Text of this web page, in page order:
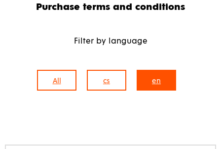
Purchase terms and conditions
Filter by language
All cs en